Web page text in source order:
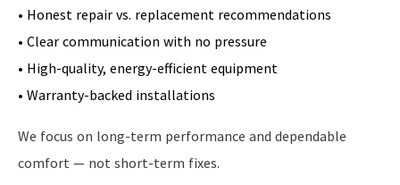
• Honest repair vs. replacement recommendations
• Clear communication with no pressure
• High-quality, energy-efficient equipment
• Warranty-backed installations
We focus on long-term performance and dependable
comfort — not short-term fixes.